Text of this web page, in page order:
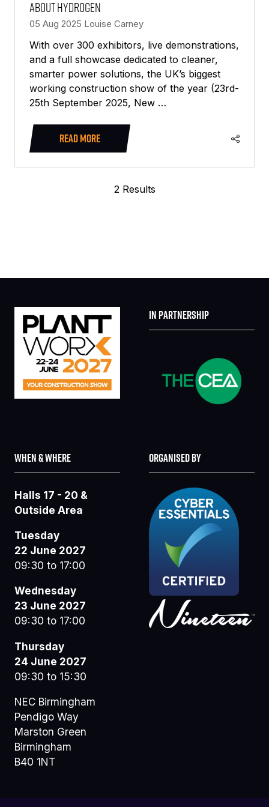
about Hydrogen
05 Aug 2025 Louise Carney
With over 300 exhibitors, live demonstrations,
and a full showcase dedicated to cleaner,
smarter power solutions, the UK’s biggest
working construction show of the year (23rd-
25th September 2025, New …
READ MORE
(OPENS
2 Results
IN PARTNERSHIP
WHEN & WHERE
Halls 17 - 20 &
Outside Area
Tuesday
22 June 2027
09:30 to 17:00
Wednesday
23 June 2027
09:30 to 17:00
Thursday
24 June 2027
09:30 to 15:30
NEC Birmingham
Pendigo Way
Marston Green
Birmingham
B40 1NT
ORGANISED BY